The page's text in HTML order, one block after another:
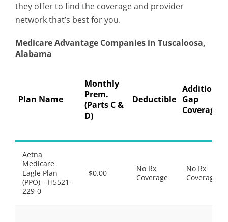
they offer to find the coverage and provider
network that’s best for you.
Medicare Advantage Companies in Tuscaloosa,
Alabama
Plan Name
Monthly
Prem.
(Parts C &
D)
Deductible
Additional
Gap
Coverage
Aetna
Medicare
Eagle Plan
(PPO) – H5521-
229-0
$0.00
No Rx
Coverage
No Rx
Coverage